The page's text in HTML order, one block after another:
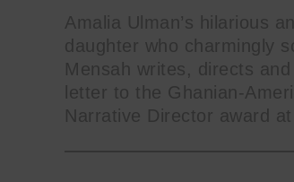
Amalia Ulman’s hilarious
daughter who charmingly
Mensah writes, directs
letter to the Ghanian-
Narrative Director award